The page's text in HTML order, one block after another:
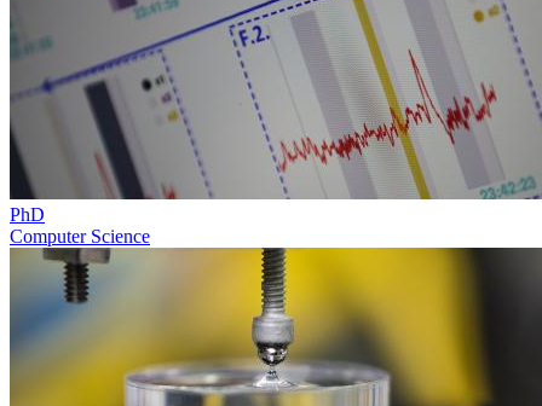
PhD
Computer Science